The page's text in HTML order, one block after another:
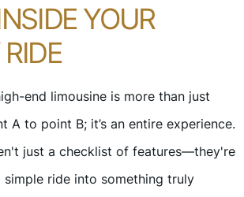
YOUR
end limousine is more than just
A to point B; it’s an entire experience.
just a checklist of features—they're
ride into something truly